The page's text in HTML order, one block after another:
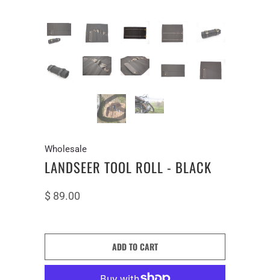
Wholesale
LANDSEER TOOL ROLL - BLACK
$ 89.00
ADD TO CART